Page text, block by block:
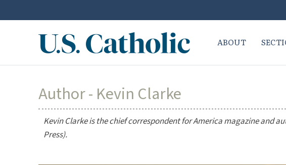
ABOUT
Author - Kevin Clarke
Kevin Clarke is the chief correspondent forAmericamagazine and
Press).